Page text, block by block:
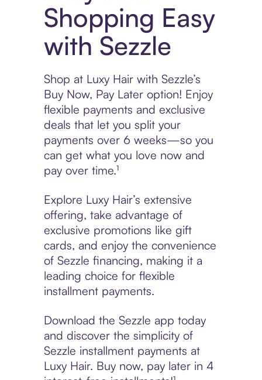
Shopping Easy
with Sezzle
Shop at Luxy Hair with Sezzle’s
Buy Now, Pay Later option! Enjoy
flexible payments and exclusive
deals that let you split your
payments over 6 weeks—so you
can get what you love now and
pay over time.¹
Explore Luxy Hair’s extensive
offering, take advantage of
exclusive promotions like gift
cards, and enjoy the convenience
of Sezzle financing, making it a
leading choice for flexible
installment payments.
Download the Sezzle app today
and discover the simplicity of
Sezzle installment payments at
Luxy Hair. Buy now, pay later in 4